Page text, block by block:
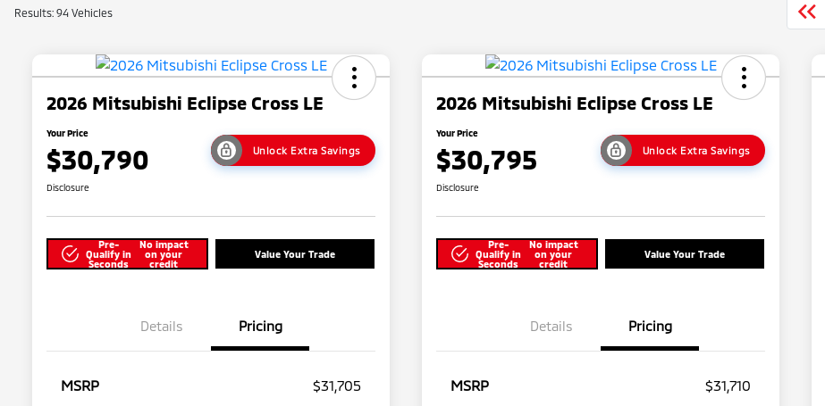
Results: 94 Vehicles
2026 Mitsubishi Eclipse Cross LE
Your Price
$30,790 Unlock Extra Savings
Disclosure
Pre-
Qualify in
Seconds
No impact
on your
credit
Value Your Trade
Details Pricing
MSRP
$31,705
2026 Mitsubishi Eclipse Cross LE
Your Price
$30,795 Unlock Extra Savings
Disclosure
Pre-
Qualify in
Seconds
No impact
on your
credit
Value Your Trade
Details Pricing
MSRP
$31,710